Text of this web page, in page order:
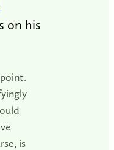
on his
is